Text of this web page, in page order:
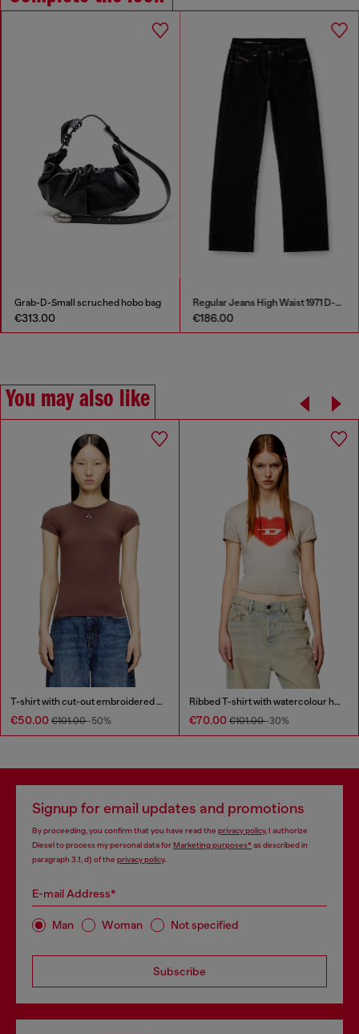
Grab-D-Small scruched hobo bag
€313.00
Regular Jeans High Waist 1971 D-Sent
€186.00
You may also like
T-shirt with cut-out embroidered logo
€50.00 €101.00-50%
Ribbed T-shirt with watercolour heart D
€70.00 €101.00-30%
Signup for email updates and promotions
By proceeding, you confirm that you have read the privacy policy, I authorize
Diesel to process my personal data forMarketing purposes*as described in
paragraph 3.1, d) of the privacy policy.
E-mail Address*
Man Woman Not specified
Subscribe